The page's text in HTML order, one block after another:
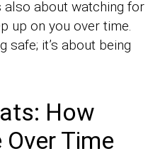
also about watching for
up on you over time.
safe; it’s about being
How
Over Time